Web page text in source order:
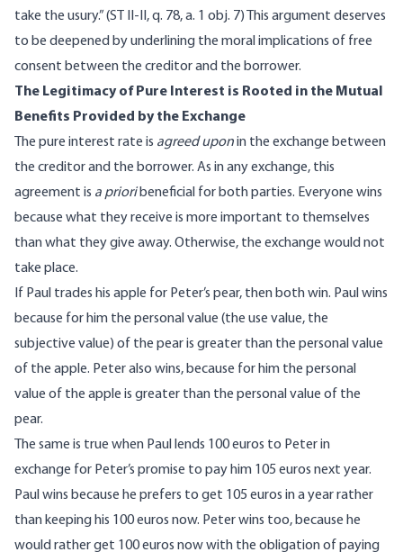
take the usury.” (ST II-II, q. 78, a. 1 obj. 7) This argument deserves
to be deepened by underlining the moral implications of free
consent between the creditor and the borrower.
The Legitimacy of Pure Interest is Rooted in the Mutual
Benefits Provided by the Exchange
The pure interest rate is agreed uponin the exchange between
the creditor and the borrower. As in any exchange, this
agreement is a prioribeneficial for both parties. Everyone wins
because what they receive is more important to themselves
than what they give away. Otherwise, the exchange would not
take place.
If Paul trades his apple for Peter’s pear, then both win. Paul wins
because for him the personal value (the use value, the
subjective value) of the pear is greater than the personal value
of the apple. Peter also wins, because for him the personal
value of the apple is greater than the personal value of the
pear.
The same is true when Paul lends 100 euros to Peter in
exchange for Peter’s promise to pay him 105 euros next year.
Paul wins because he prefers to get 105 euros in a year rather
than keeping his 100 euros now. Peter wins too, because he
would rather get 100 euros now with the obligation of paying